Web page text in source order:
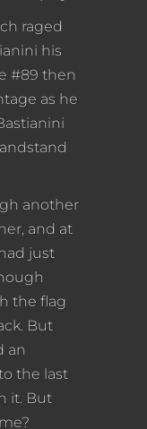
raged
his
#89 then
as he
another
and at
just
the flag
But
an
the last
it. But